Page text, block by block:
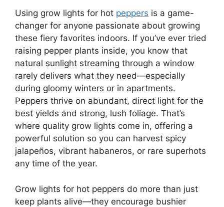
Using grow lights for hot peppers is a game-
changer for anyone passionate about growing
these fiery favorites indoors. If you’ve ever tried
raising pepper plants inside, you know that
natural sunlight streaming through a window
rarely delivers what they need—especially
during gloomy winters or in apartments.
Peppers thrive on abundant, direct light for the
best yields and strong, lush foliage. That’s
where quality grow lights come in, offering a
powerful solution so you can harvest spicy
jalapeños, vibrant habaneros, or rare superhots
any time of the year.
Grow lights for hot peppers do more than just
keep plants alive—they encourage bushier